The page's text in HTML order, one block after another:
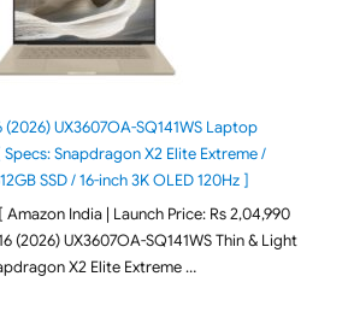
(2026) UX3607OA-SQ141WS Laptop
Snapdragon X2 Elite Extreme /
SSD / 16-inch 3K OLED 120Hz ]
India | Launch Price: Rs 2,04,990
(2026) UX3607OA-SQ141WS Thin & Light
X2 Elite Extreme …
Zenbook A16 (2026) UX3607OA-SQ141WS